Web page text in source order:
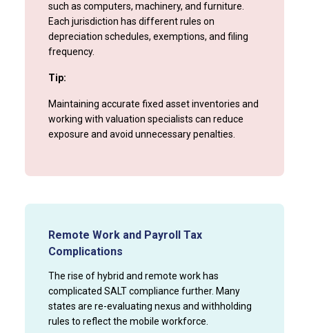
such as computers, machinery, and furniture.
Each jurisdiction has different rules on
depreciation schedules, exemptions, and filing
frequency.
Tip:
Maintaining accurate fixed asset inventories and
working with valuation specialists can reduce
exposure and avoid unnecessary penalties.
Remote Work and Payroll Tax
Complications
The rise of hybrid and remote work has
complicated SALT compliance further. Many
states are re-evaluating nexus and withholding
rules to reflect the mobile workforce.